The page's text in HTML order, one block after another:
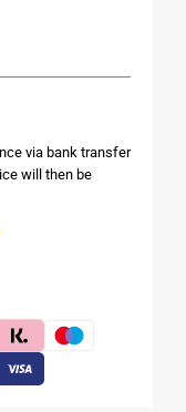
via bank transfer
will then be